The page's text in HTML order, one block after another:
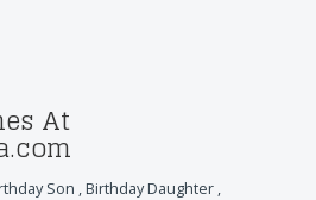
At
Son ,Birthday Daughter ,